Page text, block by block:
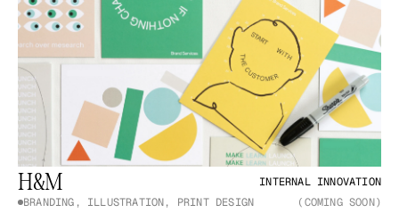
H&M
INTERNAL INNOVATION
BRANDING, ILLUSTRATION, PRINT DESIGN
(COMING SOON)